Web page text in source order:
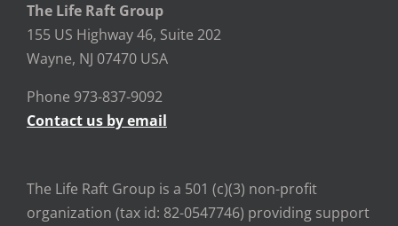
The Life Raft Group
155 US Highway 46, Suite 202
Wayne, NJ 07470 USA
Phone 973-837-9092
Contact us by email
The Life Raft Group is a 501 (c)(3) non-profit
organization (tax id: 82-0547746) providing support